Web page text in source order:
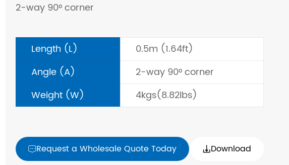
2-way 90° corner
Length (L)
0.5m (1.64ft)
Angle (A)
2-way 90° corner
Weight (W)
4kgs(8.82lbs)
Request a Wholesale Quote Today Download